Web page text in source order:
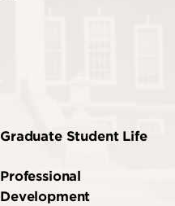
Graduate Student Life
Professional
Development